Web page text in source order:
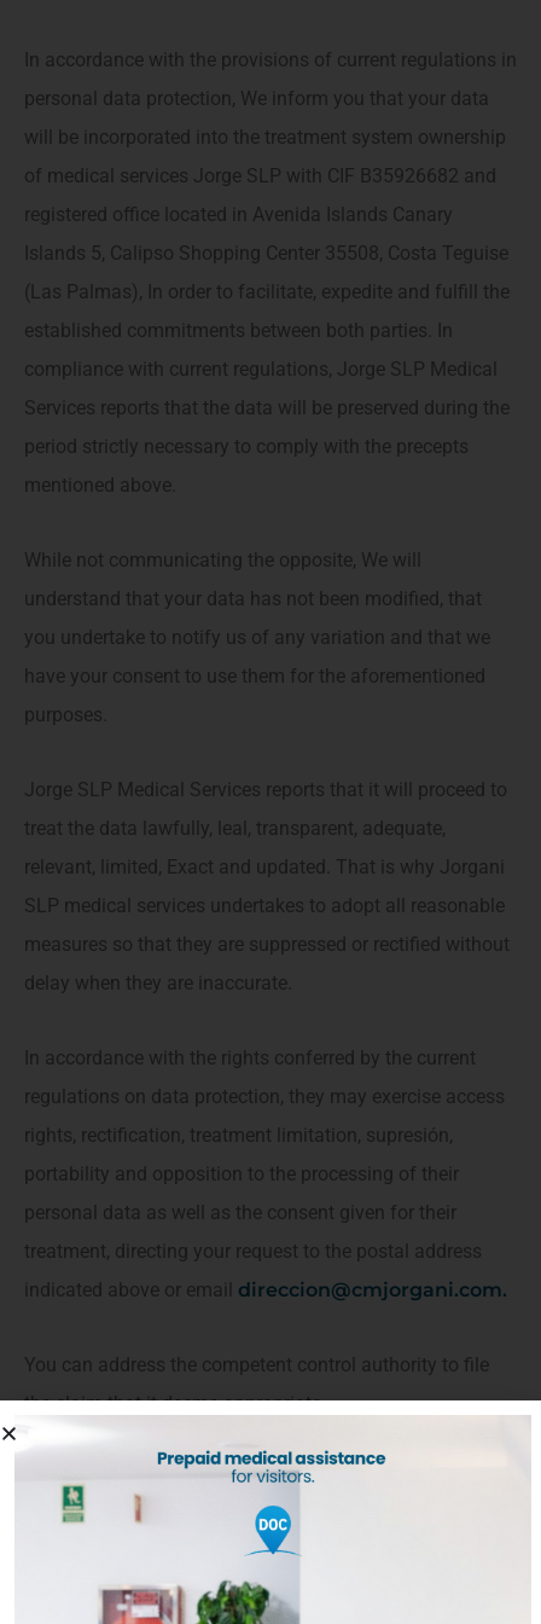
In accordance with the provisions of current regulations in
personal data protection, We inform you that your data
will be incorporated into the treatment system ownership
of medical services Jorge SLP with CIF B35926682 and
registered office located in Avenida Islands Canary
Islands 5, Calipso Shopping Center 35508, Costa Teguise
(Las Palmas), In order to facilitate, expedite and fulfill the
established commitments between both parties. In
compliance with current regulations, Jorge SLP Medical
Services reports that the data will be preserved during the
period strictly necessary to comply with the precepts
mentioned above.
While not communicating the opposite, We will
understand that your data has not been modified, that
you undertake to notify us of any variation and that we
have your consent to use them for the aforementioned
purposes.
Jorge SLP Medical Services reports that it will proceed to
treat the data lawfully, leal, transparent, adequate,
relevant, limited, Exact and updated. That is why Jorgani
SLP medical services undertakes to adopt all reasonable
measures so that they are suppressed or rectified without
delay when they are inaccurate.
In accordance with the rights conferred by the current
regulations on data protection, they may exercise access
rights, rectification, treatment limitation, supresión,
portability and opposition to the processing of their
personal data as well as the consent given for their
treatment, directing your request to the postal address
indicated above or email direccion@cmjorgani.com.
You can address the competent control authority to file
the claim that it deems appropriate.
SSL Certificate:
The SSL certificate provides authentication, Privacy and
information safety between Jorgani SLP medical services